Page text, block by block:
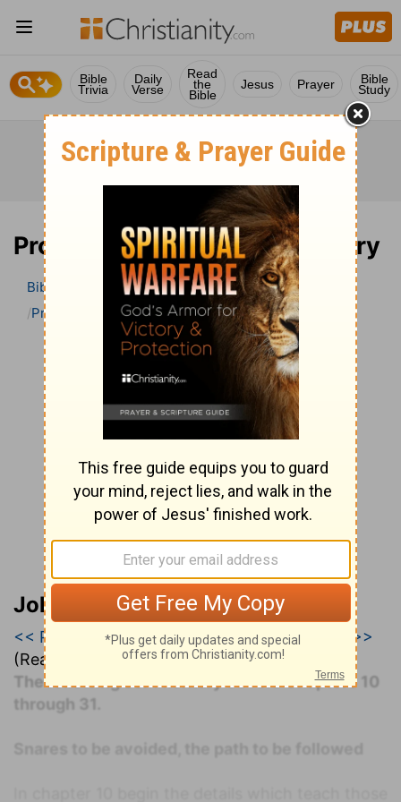
Bible
Trivia
Daily
Verse
Read
the
Bible
Jesus Prayer Bible
Study
Proverbs 26 Bible Commentary
Bible Bible Commentary John Darby’s Synopsis
Proverbs
Proverbs 26
John Darby’s Synopsis
<< Proverbs 25|Proverbs 26|Proverbs 27 >>
(Read all of
Proverbs 26)
The following commentary covers Chapters 10
through 31.
Snares to be avoided, the path to be followed